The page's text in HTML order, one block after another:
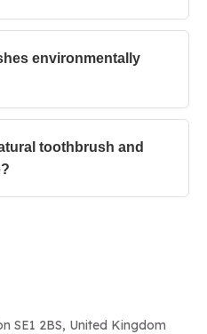
environmentally
toothbrush and
SE1 2BS, United Kingdom